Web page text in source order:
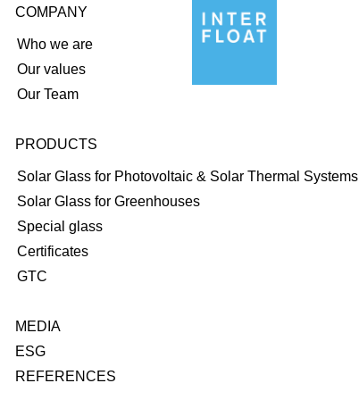
COMPANY
Who we are
Our values
Our Team
PRODUCTS
Solar Glass for Photovoltaic & Solar Thermal Systems
Solar Glass for Greenhouses
Special glass
Certificates
GTC
MEDIA
ESG
REFERENCES